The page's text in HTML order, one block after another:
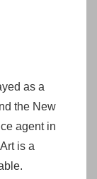
as a
the New
agent in
is a